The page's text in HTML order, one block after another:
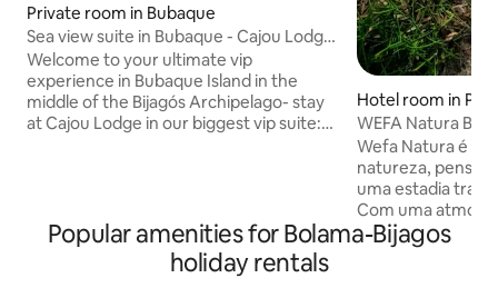
Private room in Bubaque
Sea view suite in Bubaque - Cajou Lodge
vip stay
Welcome to your ultimate vip
experience in Bubaque Island in the
middle of the Bijagós Archipelago- stay
at Cajou Lodge in our biggest vip suite:
to an island you’d never forget and
experience true Bijagós luxury ✨ Room
has A/C (7:30pm - 2am) + 24hrs high-
Hotel room in
WEFA Natura
Guinea-Bissau
Wefa Natura é
natureza,
uma estadia
Com uma
acolhedora,
com o ambiente
Popular amenities for Bolama-Bijagos
holiday rentals